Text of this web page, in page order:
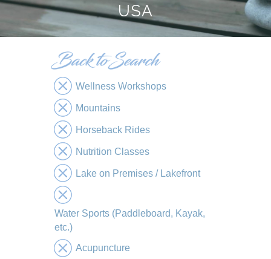
USA
Wellness Workshops
Mountains
Horseback Rides
Nutrition Classes
Lake on Premises / Lakefront
Water Sports (Paddleboard, Kayak,
etc.)
Acupuncture